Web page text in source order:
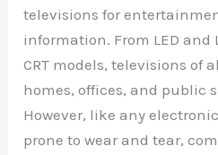
televisions for
information. From LED and
CRT models, televisions of
homes, offices, and public
However, like any
prone to wear and tear,